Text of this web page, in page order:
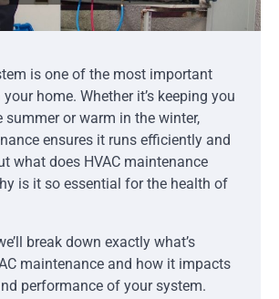
is one of the most important
home. Whether it’s keeping you
summer or warm in the winter,
ensures it runs efficiently and
what does HVAC maintenance
is it so essential for the health of
break down exactly what’s
maintenance and how it impacts
performance of your system.